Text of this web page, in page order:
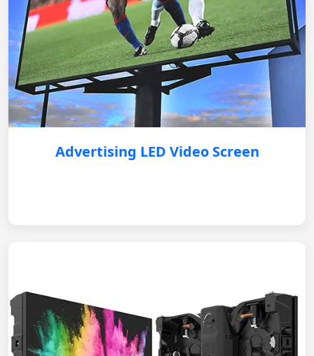
Advertising LED Video Screen